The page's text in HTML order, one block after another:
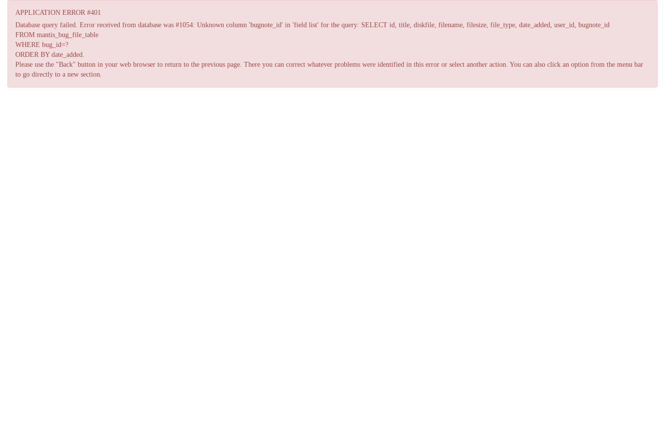
APPLICATION ERROR #401
Database query failed. Error received from database was #1054: Unknown column 'bugnote_id' in 'field list' for the query: SELECT id, title, diskfile, filename, filesize, file_type, date_added, user_id, bugnote_id
FROM mantis_bug_file_table
WHERE bug_id=?
ORDER BY date_added.
Please use the "Back" button in your web browser to return to the previous page. There you can correct whatever problems were identified in this error or select another action. You can also click an option from the menu bar
to go directly to a new section.